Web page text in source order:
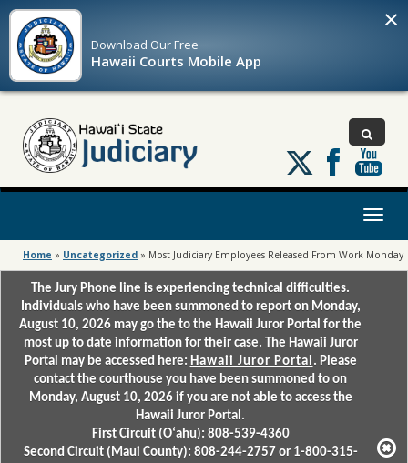
Download OurFree
Hawaii Courts Mobile App
×
Follow
us
on
Toggle
Home » Uncategorized » Most Judiciary Employees Released From Work Monday
The Jury Phone line is experiencing technical difficulties.
Individuals who have been summoned to report on Monday,
August 10, 2026 may go the to the Hawaii Juror Portal for the
most up to date information for their case. The Hawaii Juror
Portal may be accessed here: Hawaii Juror Portal . Please
contact the courthouse you have been summoned to on
Monday, August 10, 2026 if you are not able to access the
Hawaii Juror Portal.
First Circuit (Oʻahu): 808-539-4360
Second Circuit (Maui County): 808-244-2757 or 1-800-315-